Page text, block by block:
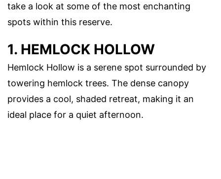
take a look at some of the most enchanting
spots within this reserve.
1. HEMLOCK HOLLOW
Hemlock Hollow is a serene spot surrounded by
towering hemlock trees. The dense canopy
provides a cool, shaded retreat, making it an
ideal place for a quiet afternoon.